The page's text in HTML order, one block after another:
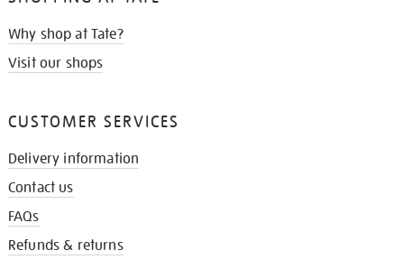
Why shop at Tate?
Visit our shops
CUSTOMER SERVICES
Delivery information
Contact us
FAQs
Refunds & returns